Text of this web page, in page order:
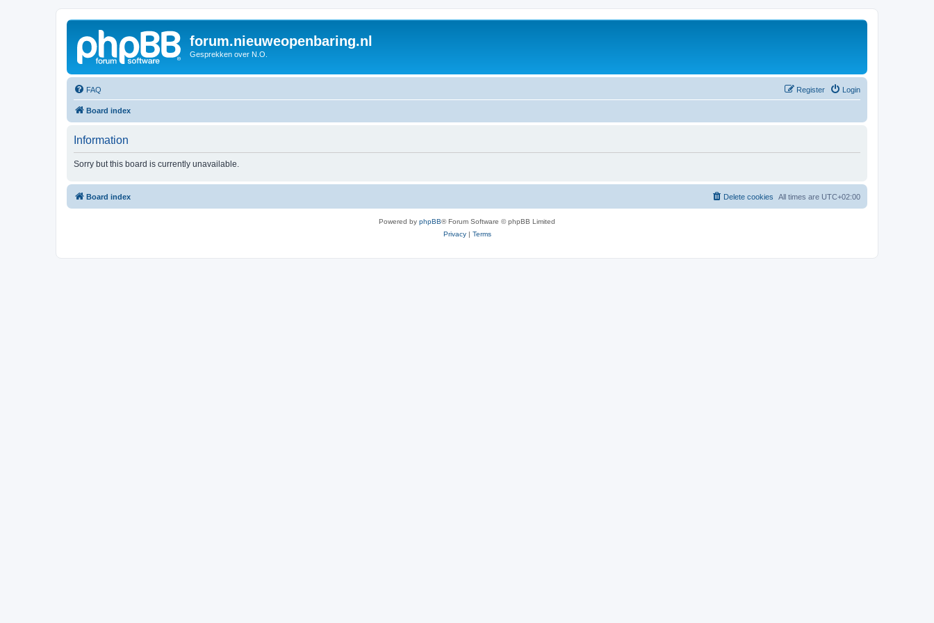
forum.nieuweopenbaring.nl
Gesprekken over N.O.
FAQ Login
Register
Board index
Information
Sorry but this board is currently unavailable.
Board index All times are UTC+02:00
Delete cookies
Powered by phpBB® Forum Software © phpBB Limited
Privacy| Terms